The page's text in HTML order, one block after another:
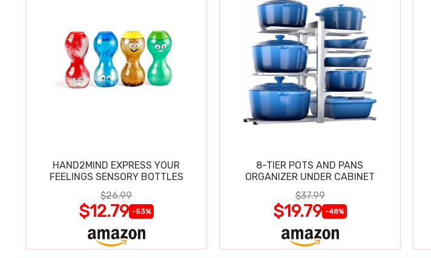
HAND2MIND EXPRESS YOUR
FEELINGS SENSORY BOTTLES
$26.99
$12.79 -53%
8-TIER POTS AND PANS
ORGANIZER UNDER CABINET
$37.99
$19.79 -48%